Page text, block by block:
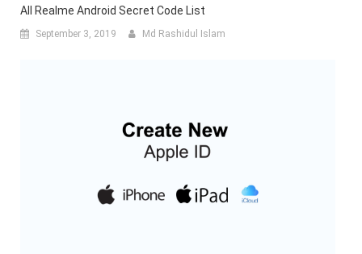
All Realme Android Secret Code List
September 3, 2019 Md Rashidul Islam